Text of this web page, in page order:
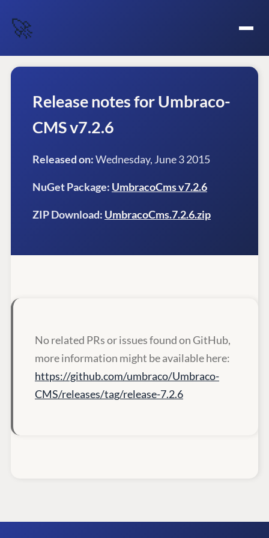
🚀
Release notes for Umbraco-
CMS v7.2.6
Released on:Wednesday, June 3 2015
NuGet Package: UmbracoCms v7.2.6
ZIP Download: UmbracoCms.7.2.6.zip
No related PRs or issues found on GitHub,
more information might be available here:
https://github.com/umbraco/Umbraco-
CMS/releases/tag/release-7.2.6